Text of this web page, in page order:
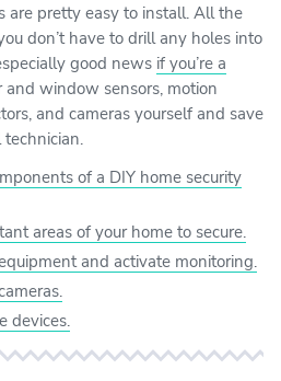
are pretty easy to install. All the
don’t have to drill any holes into
good news if you’re a
and window sensors, motion
and cameras yourself and save
technician.
of a DIY home security
areas of your home to secure.
and activate monitoring.
devices.